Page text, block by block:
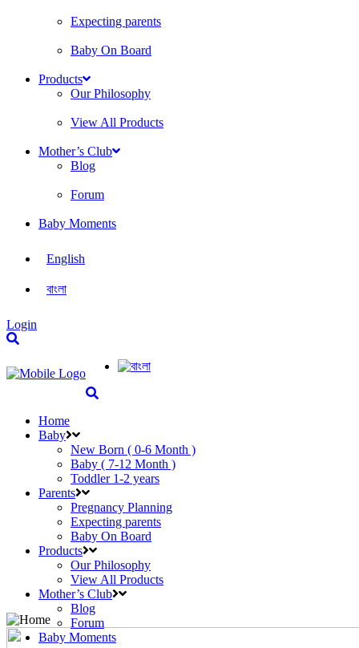
Expecting parents
Baby On Board
Products
Our Philosophy
View All Products
Mother’s Club
Blog
Forum
Baby Moments
English
বাংলা
Login
Home
Baby
New Born ( 0-6 Month )
Baby ( 7-12 Month )
Toddler 1-2 years
Parents
Pregnancy Planning
Expecting parents
Baby On Board
Products
Our Philosophy
View All Products
Mother’s Club
Blog
Forum
Baby Moments